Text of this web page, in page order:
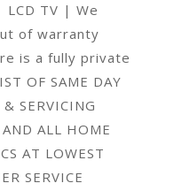
TV | We
of warranty
is a fully private
OF SAME DAY
SERVICING
ALL HOME
AT LOWEST
SERVICE